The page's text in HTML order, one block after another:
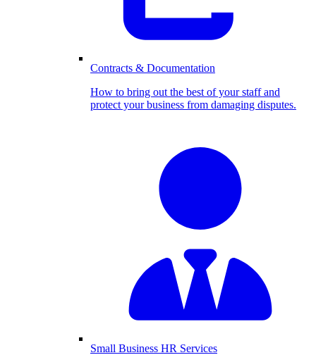
Contracts & Documentation
How to bring out the best of your staff and
protect your business from damaging disputes.
Small Business HR Services